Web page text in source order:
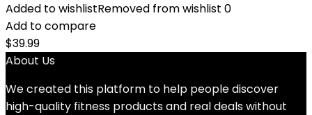
Added to wishlistRemoved from wishlist 0
Add to compare
$39.99
About Us
We created this platform to help people discover
high-quality fitness products and real deals without